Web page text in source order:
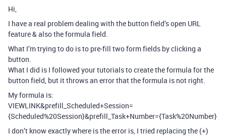
Hi,
I have a real problem dealing with the button field’s open URL
feature & also the formula field.
What I’m trying to do is to pre-fill two form fields by clicking a
button.
What I did is I followed your tutorials to create the formula for the
button field, but it throws an error that the formula is not right.
My formula is:
VIEWLINK&prefill_Scheduled+Session=
{Scheduled%20Session}&prefill_Task+Number={Task%20Number}
I don’t know exactly where is the error is, I tried replacing the (+)